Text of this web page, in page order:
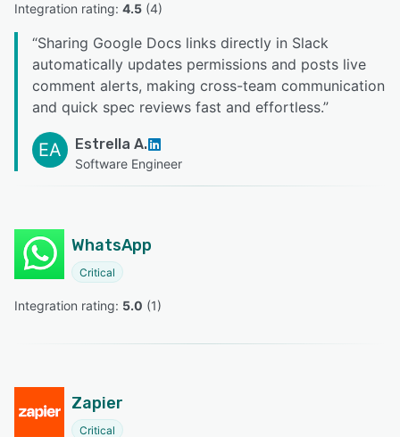
Integration rating: 4.5 (4)
“Sharing Google Docs links directly in Slack
automatically updates permissions and posts live
comment alerts, making cross-team communication
and quick spec reviews fast and effortless.”
EA Estrella A.
Software Engineer
WhatsApp
Critical
Integration rating: 5.0 (1)
Zapier
Critical